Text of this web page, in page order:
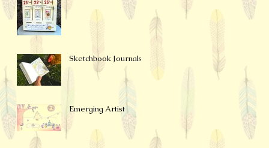
Sketchbook Journals
Emerging Artist